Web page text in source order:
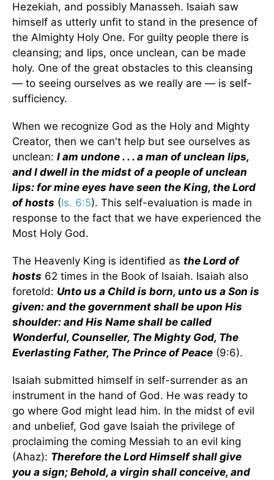
Hezekiah, and possibly Manasseh. Isaiah saw
himself as utterly unfit to stand in the presence of
the Almighty Holy One. For guilty people there is
cleansing; and lips, once unclean, can be made
holy. One of the great obstacles to this cleansing
— to seeing ourselves as we really are — is self-
sufficiency.
When we recognize God as the Holy and Mighty
Creator, then we can't help but see ourselves as
unclean: I am undone . . . a man of unclean lips,
and I dwell in the midst of a people of unclean
lips: for mine eyes have seen the King, the Lord
of hosts (Is. 6:5). This self-evaluation is made in
response to the fact that we have experienced the
Most Holy God.
The Heavenly King is identified as the Lord of
hosts 62 times in the Book of Isaiah. Isaiah also
foretold: Unto us a Child is born, unto us a Son is
given: and the government shall be upon His
shoulder: and His Name shall be called
Wonderful, Counseller, The Mighty God, The
Everlasting Father, The Prince of Peace (9:6).
Isaiah submitted himself in self-surrender as an
instrument in the hand of God. He was ready to
go where God might lead him. In the midst of evil
and unbelief, God gave Isaiah the privilege of
proclaiming the coming Messiah to an evil king
(Ahaz): Therefore the Lord Himself shall give
you a sign; Behold, a virgin shall conceive, and